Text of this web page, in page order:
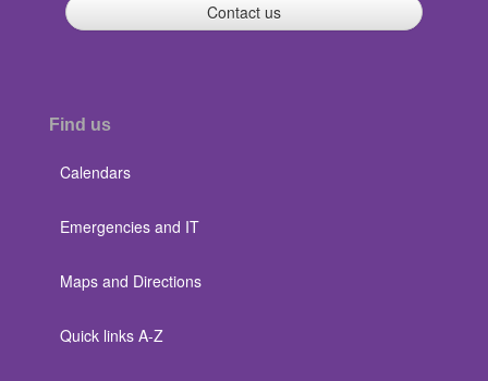
Contact us
Find us
Calendars
Emergencies and IT
Maps and Directions
Quick links A-Z